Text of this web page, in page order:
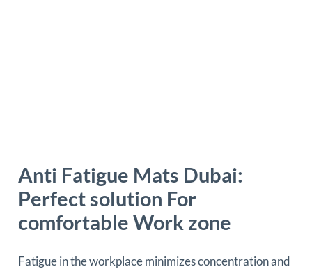
Anti Fatigue Mats Dubai:
Perfect solution For
comfortable Work zone
Fatigue in the workplace minimizes concentration and